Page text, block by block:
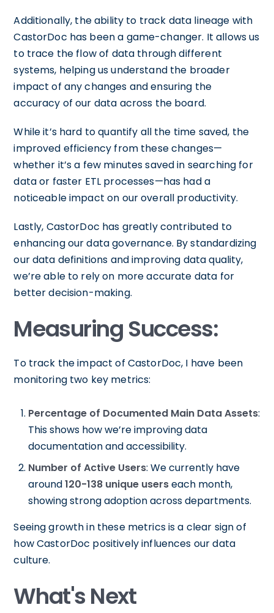
Additionally, the ability to track data lineage with
CastorDoc has been a game-changer. It allows us
to trace the flow of data through different
systems, helping us understand the broader
impact of any changes and ensuring the
accuracy of our data across the board.
While it’s hard to quantify all the time saved, the
improved efficiency from these changes—
whether it’s a few minutes saved in searching for
data or faster ETL processes—has had a
noticeable impact on our overall productivity.
Lastly, CastorDoc has greatly contributed to
enhancing our data governance. By standardizing
our data definitions and improving data quality,
we’re able to rely on more accurate data for
better decision-making.
Measuring Success:
To track the impact of CastorDoc, I have been
monitoring two key metrics:
Percentage of Documented Main Data Assets:
This shows how we’re improving data
documentation and accessibility.
Number of Active Users: We currently have
around120-138 unique userseach month,
showing strong adoption across departments.
Seeing growth in these metrics is a clear sign of
how CastorDoc positively influences our data
culture.
What's Next